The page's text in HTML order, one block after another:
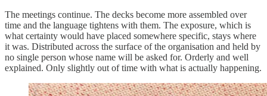
The meetings continue. The decks become more assembled over
time and the language tightens with them. The exposure, which is
what certainty would have placed somewhere specific, stays where
it was. Distributed across the surface of the organisation and held by
no single person whose name will be asked for. Orderly and well
explained. Only slightly out of time with what is actually happening.